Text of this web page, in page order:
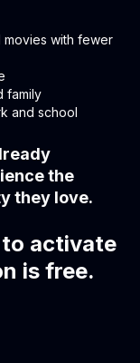
movies with fewer
family
and school
the
they love.
to activate
is free.